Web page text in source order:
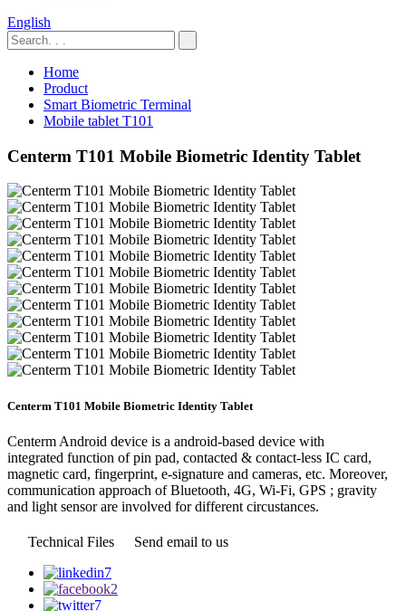
English
Home
Product
Smart Biometric Terminal
Mobile tablet T101
Centerm T101 Mobile Biometric Identity Tablet
Centerm T101 Mobile Biometric Identity Tablet
Centerm Android device is a android-based device with
integrated function of pin pad, contacted & contact-less IC card,
magnetic card, fingerprint, e-signature and cameras, etc. Moreover,
communication approach of Bluetooth, 4G, Wi-Fi, GPS ; gravity
and light sensor are involved for different circustances.
Technical Files Send email to us